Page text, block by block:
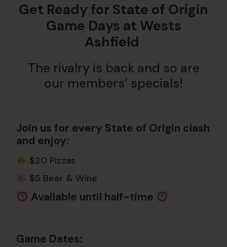
Get Ready for State of Origin
Game Days at Wests
Ashfield
The rivalry is back and so are
our members’ specials!
Join us for every State of Origin clash
and enjoy:
$20 Pizzas
$5 Beer & Wine
Available until half-time
Game Dates: